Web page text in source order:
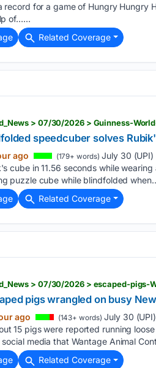
record for a game of Hungry Hungry
of…...
Related Coverage
> 07/30/2026 > Guinness-
speedcuber solves
ago (179+ words) July 30 (UPI)
cube in 11.56 seconds while
puzzle cube while blindfolded
Related Coverage
pigs wrangled on busy
ago (143+ words) July 30
15 pigs were reported running
social media that Wantage Animal
Related Coverage